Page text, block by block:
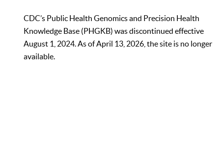
CDC’s Public Health Genomics and Precision Health
Knowledge Base (PHGKB) was discontinued effective
August 1, 2024. As of April 13, 2026, the site is no longer
available.